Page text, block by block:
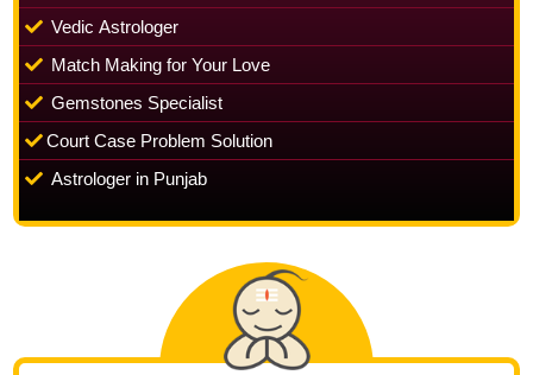
Vedic Astrologer
Match Making for Your Love
Gemstones Specialist
Court Case Problem Solution
Astrologer in Punjab